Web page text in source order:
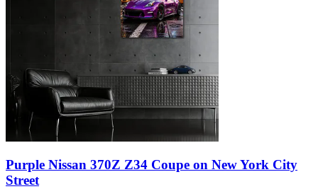
Purple Nissan 370Z Z34 Coupe on New York City
Street